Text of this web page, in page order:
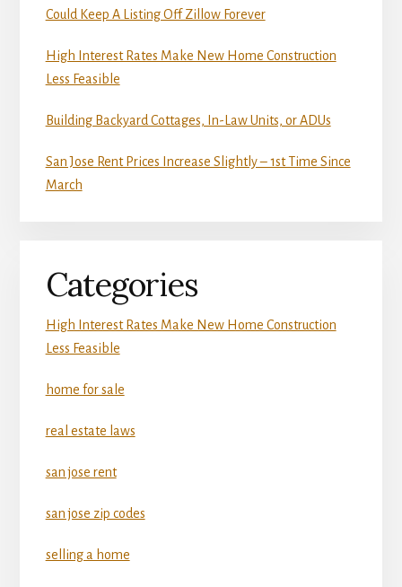
Could Keep A Listing Off Zillow Forever
High Interest Rates Make New Home Construction
Less Feasible
Building Backyard Cottages, In-Law Units, or ADUs
San Jose Rent Prices Increase Slightly – 1st Time Since
March
Categories
High Interest Rates Make New Home Construction
Less Feasible
home for sale
real estate laws
san jose rent
san jose zip codes
selling a home